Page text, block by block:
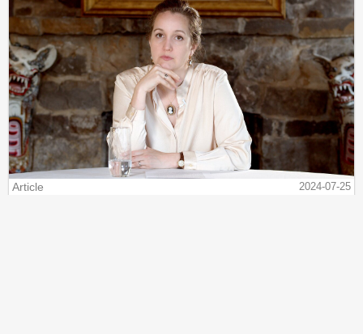
Article
2024-07-25